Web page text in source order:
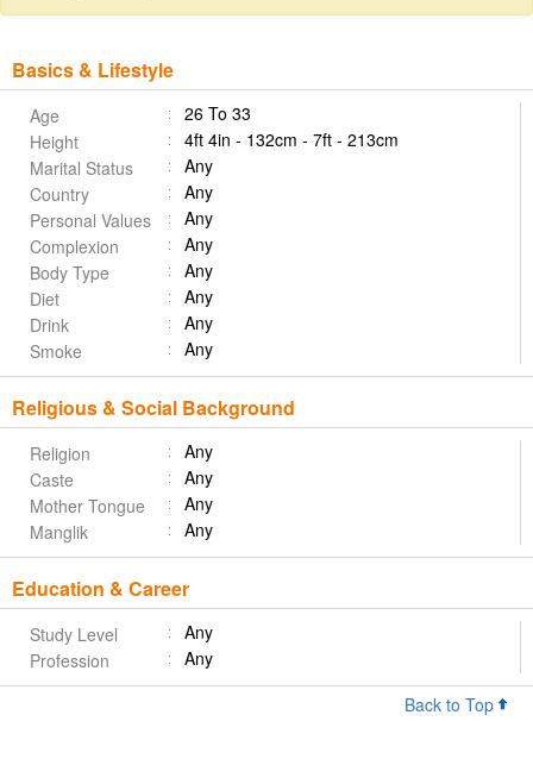
Basics & Lifestyle
Age
26 To 33
Height
4ft 4in - 132cm - 7ft - 213cm
Marital Status
Any
Country
Any
Personal Values
Any
Complexion
Any
Body Type
Any
Diet
Any
Drink
Any
Smoke
Any
Religious & Social Background
Religion
Any
Caste
Any
Mother Tongue
Any
Manglik
Any
Education & Career
Study Level
Any
Profession
Any
Back to Top